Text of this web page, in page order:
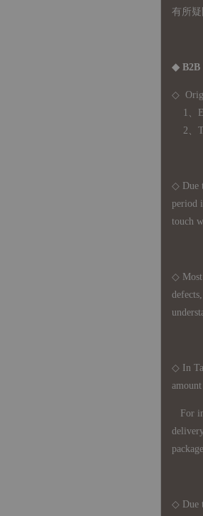
有所
◆ B2B
◇
1、
2、
◇ Due
period
touch
◇ Most
◇ In
For
◇ Due